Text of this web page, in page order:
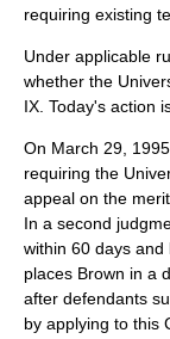
requiring existing
Under applicable
whether the
IX. Today's action
On March 29,
requiring the
appeal on the
In a second
within 60 days
places Brown in a
after defendants
by applying to this